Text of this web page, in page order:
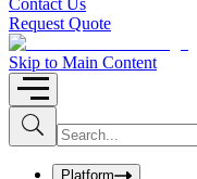
r
c
h
b
o
x
Contact Us
Request Quote
Skip to Main Content
S
u
b
I
n
uPlatform